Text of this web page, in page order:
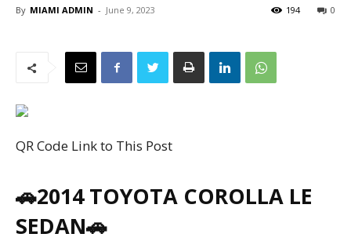
By MIAMI ADMIN - June 9, 2023 0
194
QR Code Link to This Post
🚗2014 TOYOTA COROLLA LE
SEDAN🚗